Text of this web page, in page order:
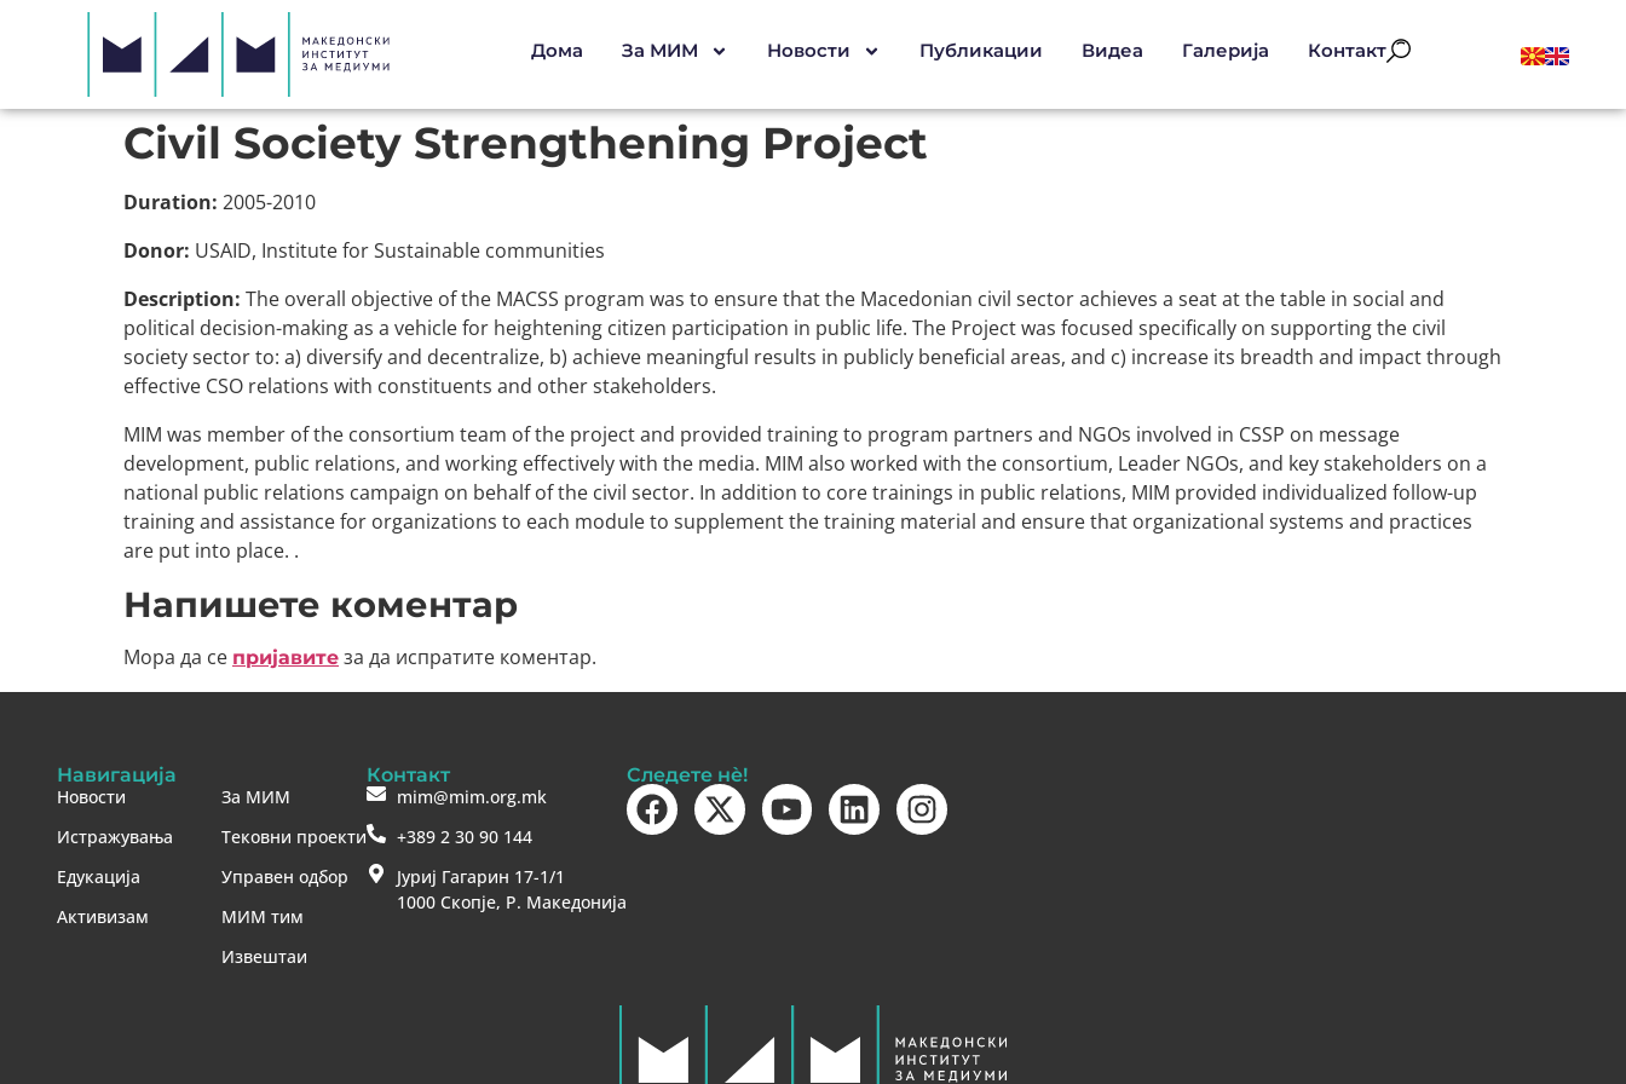
Дома За МИМ Новости Публикации Видеа Галерија Контакт
Civil Society Strengthening Project
Duration: 2005-2010
Donor: USAID, Institute for Sustainable communities
Description: The overall objective of the MACSS program was to ensure that the Macedonian civil sector achieves a seat at the table in social and
political decision-making as a vehicle for heightening citizen participation in public life. The Project was focused specifically on supporting the civil
society sector to: a) diversify and decentralize, b) achieve meaningful results in publicly beneficial areas, and c) increase its breadth and impact through
effective CSO relations with constituents and other stakeholders.
MIM was member of the consortium team of the project and provided training to program partners and NGOs involved in CSSP on message
development, public relations, and working effectively with the media. MIM also worked with the consortium, Leader NGOs, and key stakeholders on a
national public relations campaign on behalf of the civil sector. In addition to core trainings in public relations, MIM provided individualized follow-up
training and assistance for organizations to each module to supplement the training material and ensure that organizational systems and practices
are put into place. .
Напишете коментар
Мора да се пријавите за да испратите коментар.
Навигација
Новости
Истражувања
Едукација
Активизам
За МИМ
Тековни проекти
Управен одбор
МИМ тим
Извештаи
Контакт
mim@mim.org.mk
+389 2 30 90 144
Јуриј Гагарин 17-1/1
1000 Скопје, Р. Македонија
Следете нè!